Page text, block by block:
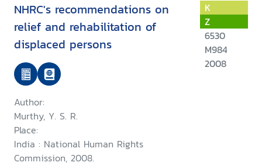
NHRC's recommendations on
relief and rehabilitation of
displaced persons
Author:
Murthy, Y. S. R.
Place:
India : National Human Rights
Commission, 2008.
K
Z
6530
M984
2008